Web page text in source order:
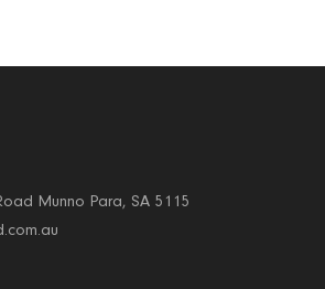
Munno Para, SA 5115